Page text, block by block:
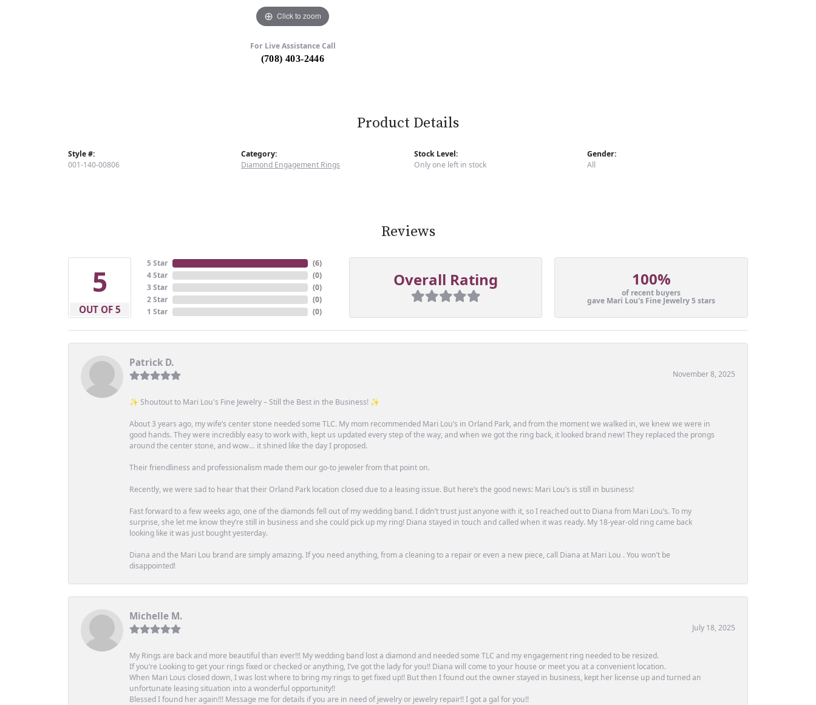
Click to zoom
For Live Assistance Call
(708) 403-2446
Product Details
Style #:
001-140-00806
Category:
Diamond Engagement Rings
Stock Level:
Only one left in stock
Gender:
All
Reviews
5
OUT OF 5
5 Star
4 Star
3 Star
2 Star
1 Star
(6)
(0)
(0)
(0)
(0)
Overall Rating 100%
of recent buyers
gave Mari Lou's Fine Jewelry 5 stars
Patrick D.
November 8, 2025
✨ Shoutout to Mari Lou's Fine Jewelry – Still the Best in the Business! ✨
About 3 years ago, my wife’s center stone needed some TLC. My mom recommended Mari Lou’s in Orland Park, and from the moment we walked in, we knew we were in
good hands. They were incredibly easy to work with, kept us updated every step of the way, and when we got the ring back, it looked brand new! They replaced the prongs
around the center stone, and wow… it shined like the day I proposed.
Their friendliness and professionalism made them our go-to jeweler from that point on.
Recently, we were sad to hear that their Orland Park location closed due to a leasing issue. But here’s the good news: Mari Lou’s is still in business!
Fast forward to a few weeks ago, one of the diamonds fell out of my wedding band. I didn’t trust just anyone with it, so I reached out to Diana from Mari Lou’s. To my
surprise, she let me know they’re still in business and she could pick up my ring! Diana stayed in touch and called when it was ready. My 18-year-old ring came back
looking like it was just bought yesterday.
Diana and the Mari Lou brand are simply amazing. If you need anything, from a cleaning to a repair or even a new piece, call Diana at Mari Lou . You won’t be
disappointed!
Michelle M.
July 18, 2025
My Rings are back and more beautiful than ever!!! My wedding band lost a diamond and needed some TLC and my engagement ring needed to be resized.
If you’re Looking to get your rings fixed or checked or anything, I’ve got the lady for you!! Diana will come to your house or meet you at a convenient location.
When Mari Lous closed down, I was lost where to bring my rings to get fixed up!! But then I found out the owner stayed in business, kept her license up and turned an
unfortunate leasing situation into a wonderful opportunity!!
Blessed I found her again!!! Message me for details if you are in need of jewelry or jewelry repair!! I got a gal for you!!